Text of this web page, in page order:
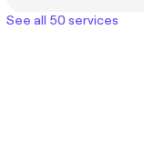
See all 50 services